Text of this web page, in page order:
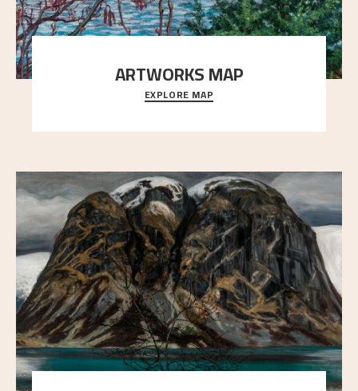
ARTWORKS MAP
Explore the locations and viewpoints in Astrup's art.
EXPLORE MAP